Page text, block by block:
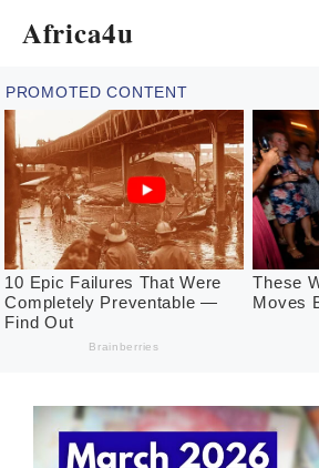
Africa4u